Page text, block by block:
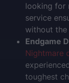
looking for
service
without the
Endgame
Nightmare
toughest